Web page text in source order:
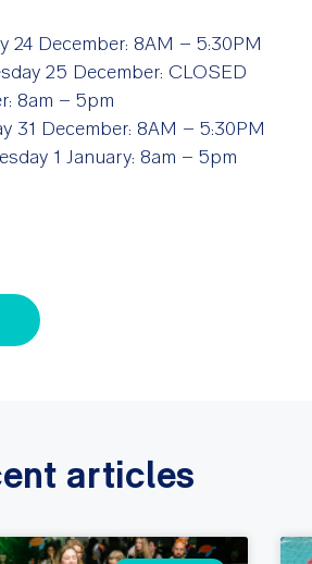
24 December: 8AM – 5:30PM
25 December: CLOSED
8am – 5pm
31 December: 8AM – 5:30PM
1 January: 8am – 5pm
articles